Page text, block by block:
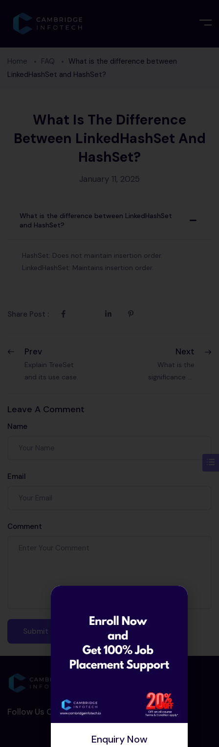
Home FAQ
What is the difference between
LinkedHashSet and HashSet?
What Is The Difference
Between LinkedHashSet And
HashSet?
January 11, 2025
A
What is the difference between LinkedHashSet
and HashSet?
HashSet: Does not maintain insertion order.
LinkedHashSet: Maintains insertion order.
Share Post :
Prev
Explain TreeSet
and its use case.
Next
What is the
significance of
Leave A Comment
Name
Email
Comment
Follow Us On Social Media :-
Enquiry Now